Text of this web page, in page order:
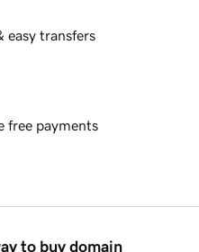
easy transfers
free payments
to buy domain